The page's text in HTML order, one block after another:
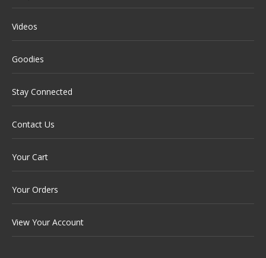
Videos
Goodies
Stay Connected
Contact Us
Your Cart
Your Orders
View Your Account